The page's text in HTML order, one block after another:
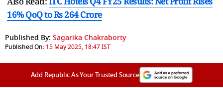
16% QoQ to Rs 264 Crore
Published By: Sagarika Chakraborty
Published On: 15 May 2025, 18:47 IST
Add Republic As Your Trusted Source